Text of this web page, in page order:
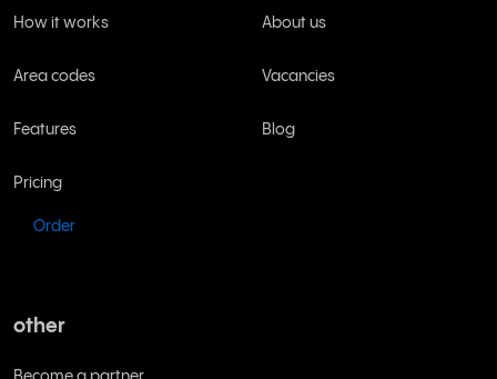
How it works
Area codes
Features
Pricing
Order
About us
Vacancies
Blog
other